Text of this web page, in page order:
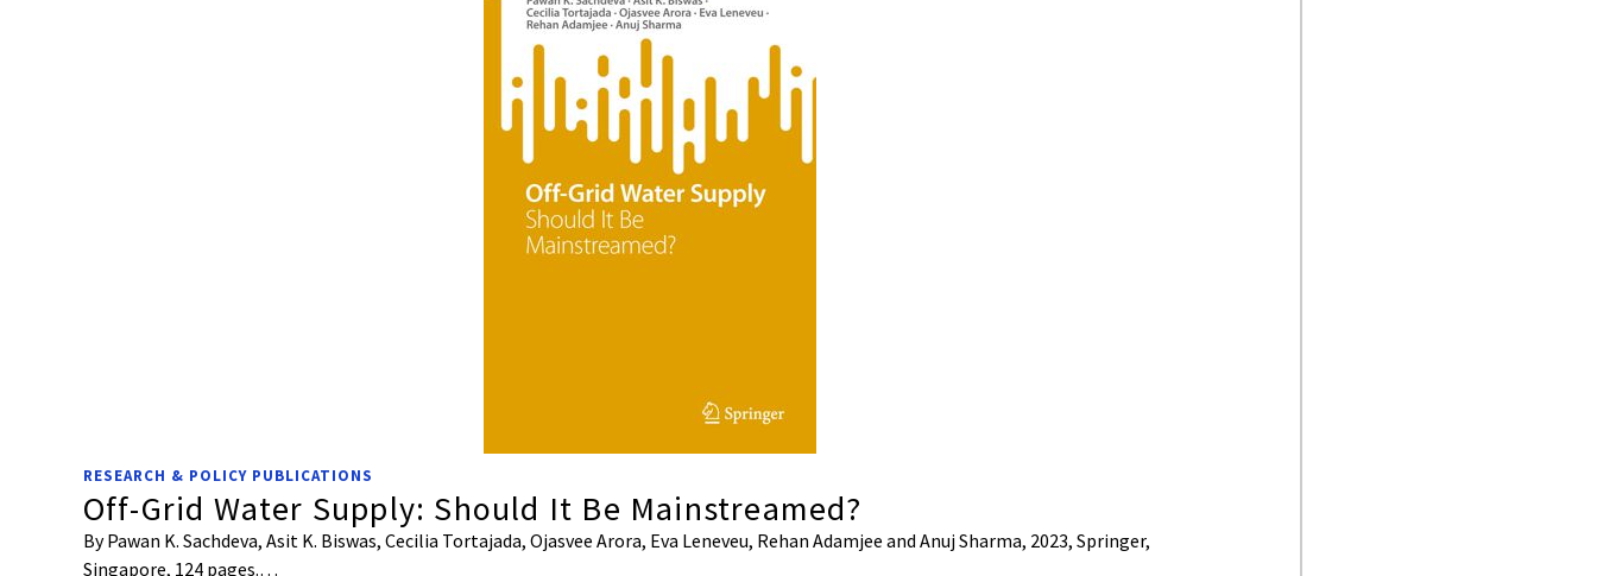
RESEARCH & POLICY PUBLICATIONS
Off-Grid Water Supply: Should It Be Mainstreamed?
By Pawan K. Sachdeva, Asit K. Biswas, Cecilia Tortajada, Ojasvee Arora, Eva Leneveu, Rehan Adamjee and Anuj Sharma, 2023, Springer,
Singapore, 124 pages.…